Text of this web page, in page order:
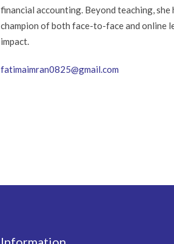
financial accounting. Beyond teaching,
champion of both face-to-face and online
impact.
fatimaimran0825@gmail.com